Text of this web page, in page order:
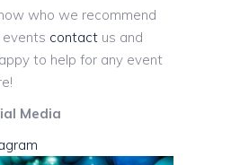
who we recommend
contact us and
to help for any event
Media